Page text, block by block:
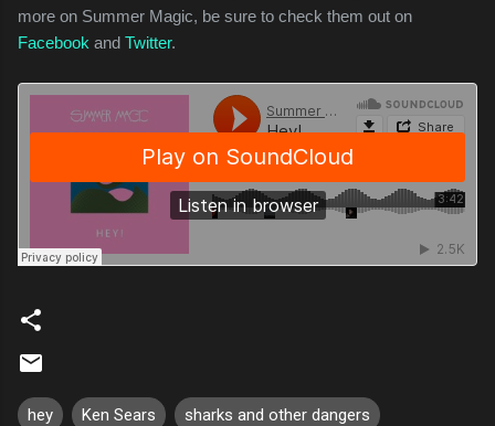
more on Summer Magic, be sure to check them out on
Facebook and Twitter.
hey Ken Sears sharks and other dangers